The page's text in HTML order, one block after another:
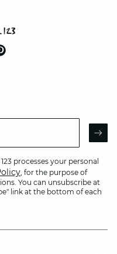
processes your personal
, for the purpose of
You can unsubscribe at
link at the bottom of each